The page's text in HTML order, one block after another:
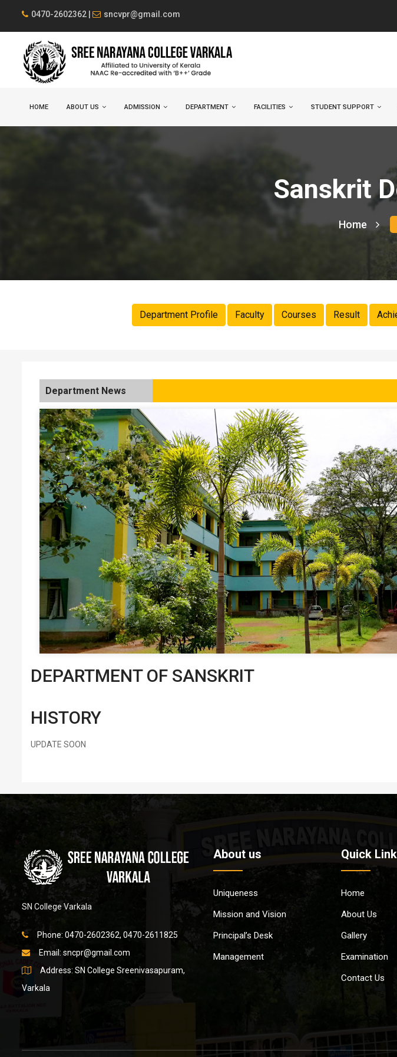
0470-2602362 | sncvpr@gmail.com
HOME ABOUT US ADMISSION DEPARTMENT FACILITIES STUDENT SUPPORT
Sanskrit
Home
Department Profile Faculty Courses Result
Department News
DEPARTMENT OF SANSKRIT
HISTORY
UPDATE SOON
SN College Varkala
Phone: 0470-2602362, 0470-2611825
Email: sncpr@gmail.com
Address: SN College Sreenivasapuram,
Varkala
About us
Uniqueness
Mission and Vision
Principal’s Desk
Management
Quick
Home
About Us
Gallery
Examination
Contact Us